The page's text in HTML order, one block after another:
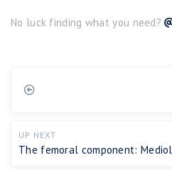
No luck finding what you need?
UP NEXT
The femoral component: